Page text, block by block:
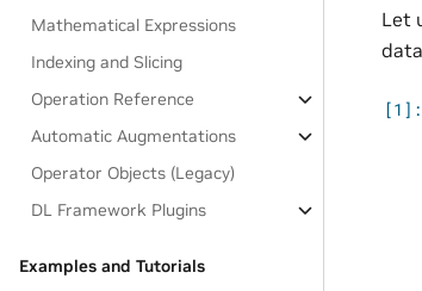
Mathematical Expressions
Indexing and Slicing
Operation Reference
Automatic Augmentations
Operator Objects (Legacy)
DL Framework Plugins
Examples and Tutorials
Let